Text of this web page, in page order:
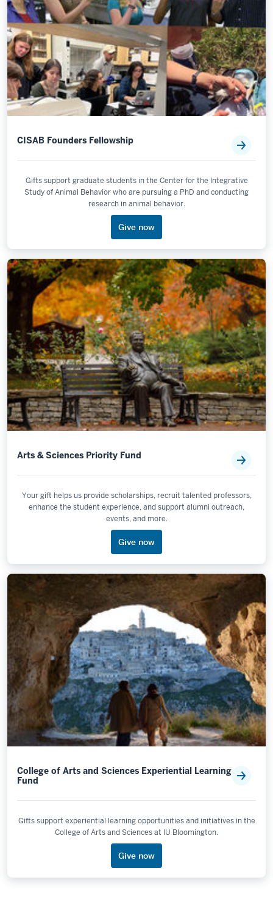
CISAB Founders Fellowship
Gifts support graduate students in the Center for the Integrative
Study of Animal Behavior who are pursuing a PhD and conducting
research in animal behavior.
Give now
Arts & Sciences Priority Fund
Your gift helps us provide scholarships, recruit talented professors,
enhance the student experience, and support alumni outreach,
events, and more.
Give now
College of Arts and Sciences Experiential Learning
Fund
Gifts support experiential learning opportunities and initiatives in the
College of Arts and Sciences at IU Bloomington.
Give now